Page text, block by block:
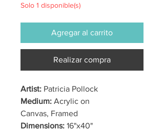
Solo 1 disponible(s)
Agregar al carrito
Realizar compra
Artist: Patricia Pollock
Medium: Acrylic on
Canvas, Framed
Dimensions: 16"x40"